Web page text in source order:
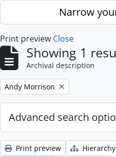
Skip to main contentNarrow
Print preview Close
Showing 1
Archival description
Remove filter:
Andy Morrison
Advanced search
Print preview
Hierarchy